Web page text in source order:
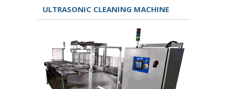
ULTRASONIC CLEANING MACHINE